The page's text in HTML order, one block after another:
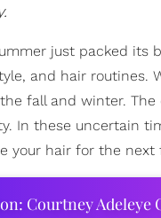
just packed its
and hair routines.
fall and winter.
In these uncertain
your hair for the next
Courtney Adeleye